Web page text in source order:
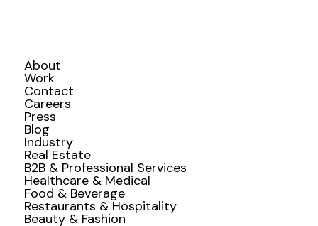
About
Work
Contact
Careers
Press
Blog
Industry
Real Estate
B2B & Professional Services
Healthcare & Medical
Food & Beverage
Restaurants & Hospitality
Beauty & Fashion